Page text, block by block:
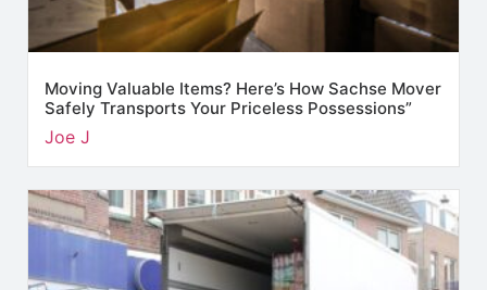
Moving Valuable Items? Here’s How Sachse Mover
Safely Transports Your Priceless Possessions”
Joe J